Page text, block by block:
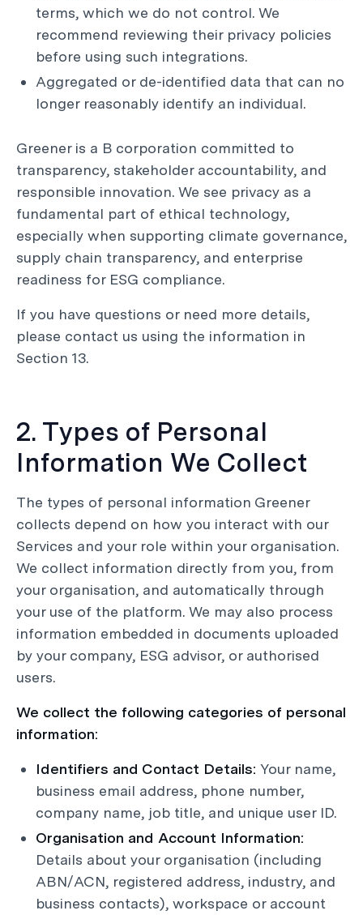
terms, which we do not control. We
recommend reviewing their privacy policies
before using such integrations.
Aggregated or de-identified data that can no
longer reasonably identify an individual.
Greener is a B corporation committed to
transparency, stakeholder accountability, and
responsible innovation. We see privacy as a
fundamental part of ethical technology,
especially when supporting climate governance,
supply chain transparency, and enterprise
readiness for ESG compliance.
If you have questions or need more details,
please contact us using the information in
Section 13.
2. Types of Personal
Information We Collect
The types of personal information Greener
collects depend on how you interact with our
Services and your role within your organisation.
We collect information directly from you, from
your organisation, and automatically through
your use of the platform. We may also process
information embedded in documents uploaded
by your company, ESG advisor, or authorised
users.
We collect the following categories of personal
information:
Identifiers and Contact Details: Your name,
business email address, phone number,
company name, job title, and unique user ID.
Organisation and Account Information:
Details about your organisation (including
ABN/ACN, registered address, industry, and
business contacts), workspace or account